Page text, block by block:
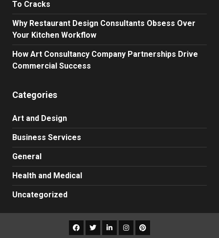
To Cracks
Why Restaurant Design Consultants Obsess Over
Your Kitchen Workflow
How Art Consultancy Company Partnerships Drive
Commercial Success
Categories
Art and Design
Business Services
General
Health and Medical
Uncategorized
Facebook
TwitterLinkedInInstagram
Pinterest